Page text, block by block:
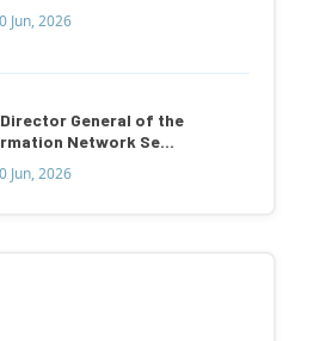
Jun, 2026
General of the
Network Se...
Jun, 2026